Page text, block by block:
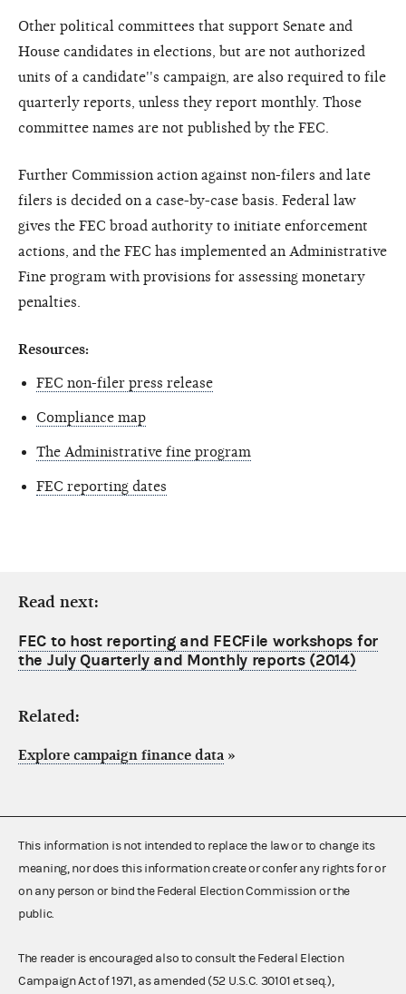
Other political committees that support Senate and
House candidates in elections, but are not authorized
units of a candidate''s campaign, are also required to file
quarterly reports, unless they report monthly. Those
committee names are not published by the FEC.
Further Commission action against non-filers and late
filers is decided on a case-by-case basis. Federal law
gives the FEC broad authority to initiate enforcement
actions, and the FEC has implemented an Administrative
Fine program with provisions for assessing monetary
penalties.
Resources:
FEC non-filer press release
Compliance map
The Administrative fine program
FEC reporting dates
Read next:
FEC to host reporting and FECFile workshops for
the July Quarterly and Monthly reports (2014)
Related:
Explore campaign finance data »
This information is not intended to replace the law or to change its
meaning, nor does this information create or confer any rights for or
on any person or bind the Federal Election Commission or the
public.
The reader is encouraged also to consult the Federal Election
Campaign Act of 1971, as amended (52 U.S.C. 30101 et seq.),